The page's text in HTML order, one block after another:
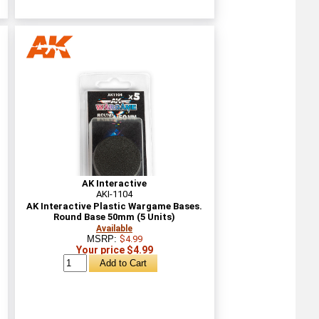
AK Interactive
AKI-1104
AK Interactive Plastic Wargame Bases.
Round Base 50mm (5 Units)
Available
MSRP: $4.99
Your price $4.99